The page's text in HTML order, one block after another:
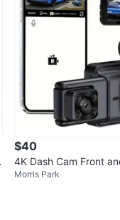
$40
4K Dash Cam Front
Morris Park